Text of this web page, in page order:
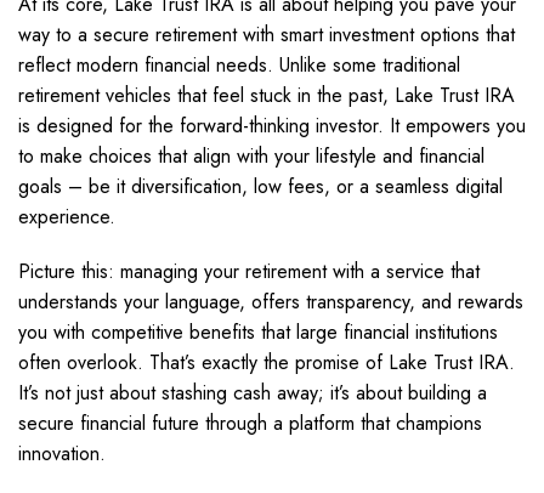
way to a secure retirement with smart investment options that
reflect modern financial needs. Unlike some traditional
retirement vehicles that feel stuck in the past, Lake Trust IRA
is designed for the forward-thinking investor. It empowers you
to make choices that align with your lifestyle and financial
goals – be it diversification, low fees, or a seamless digital
experience.
Picture this: managing your retirement with a service that
understands your language, offers transparency, and rewards
you with competitive benefits that large financial institutions
often overlook. That’s exactly the promise of Lake Trust IRA.
It’s not just about stashing cash away; it’s about building a
secure financial future through a platform that champions
innovation.